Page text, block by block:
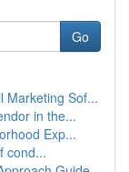
Go
Marketing Sof...
in the...
Exp...
cond...